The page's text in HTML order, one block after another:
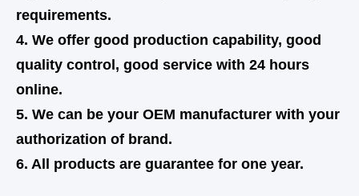
requirements.
4. We offer good production capability, good
quality control, good service with 24 hours
online.
5. We can be your OEM manufacturer with your
authorization of brand.
6. All products are guarantee for one year.